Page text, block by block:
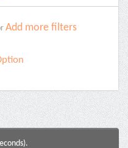
Add more filters